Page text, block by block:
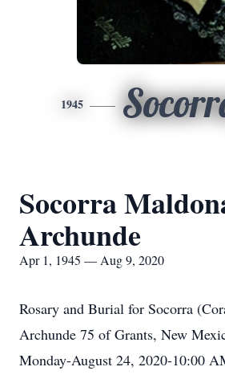
1945
Socorra
Archunde
Apr 1, 1945 — Aug 9, 2020
Rosary and Burial for Socorra
Archunde 75 of Grants, New
Monday-August 24, 2020-10:00